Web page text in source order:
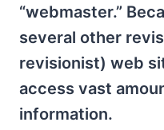
“webmaster.”
several other
revisionist) web
access vast
information.